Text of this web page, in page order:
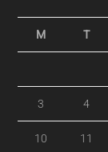
M T
3 4
10 11